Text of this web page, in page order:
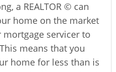
a REALTOR © can
home on the market
servicer to
means that you
home for less than is